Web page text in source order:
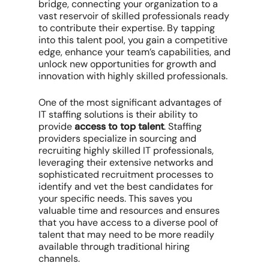
bridge, connecting your organization to a
vast reservoir of skilled professionals ready
to contribute their expertise. By tapping
into this talent pool, you gain a competitive
edge, enhance your team’s capabilities, and
unlock new opportunities for growth and
innovation with highly skilled professionals.
One of the most significant advantages of
IT staffing solutions is their ability to
provideaccess to top talent. Staffing
providers specialize in sourcing and
recruiting highly skilled IT professionals,
leveraging their extensive networks and
sophisticated recruitment processes to
identify and vet the best candidates for
your specific needs. This saves you
valuable time and resources and ensures
that you have access to a diverse pool of
talent that may need to be more readily
available through traditional hiring
channels.